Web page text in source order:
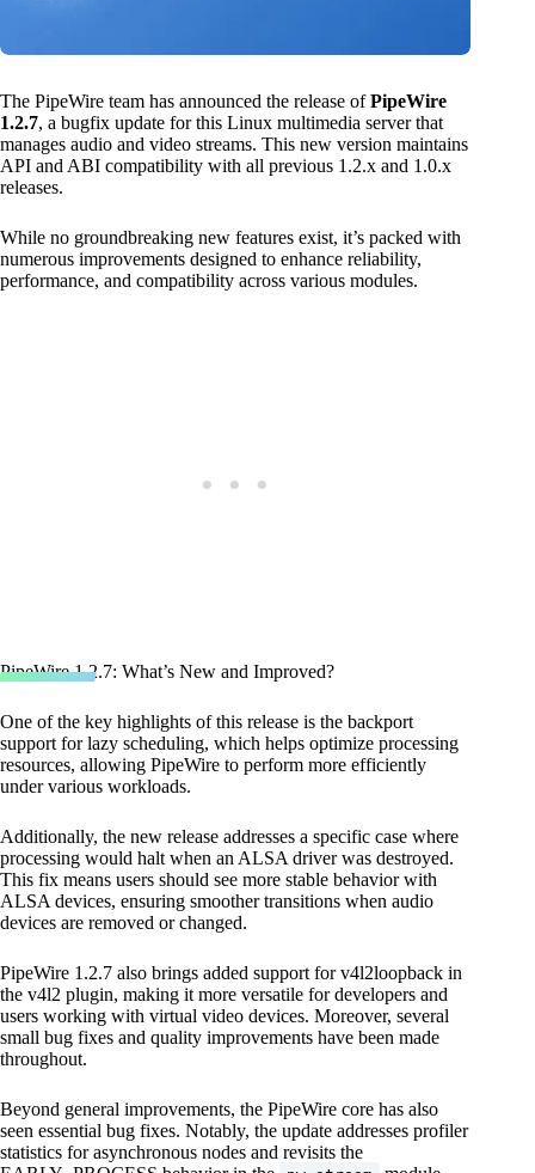
The PipeWire team has announced the release ofPipeWire
1.2.7, a bugfix update for this Linux multimedia server that
manages audio and video streams. This new version maintains
API and ABI compatibility with all previous 1.2.x and 1.0.x
releases.
While no groundbreaking new features exist, it’s packed with
numerous improvements designed to enhance reliability,
performance, and compatibility across various modules.
PipeWire 1.2.7: What’s New and Improved?
One of the key highlights of this release is the backport
support for lazy scheduling, which helps optimize processing
resources, allowing PipeWire to perform more efficiently
under various workloads.
Additionally, the new release addresses a specific case where
processing would halt when an ALSA driver was destroyed.
This fix means users should see more stable behavior with
ALSA devices, ensuring smoother transitions when audio
devices are removed or changed.
PipeWire 1.2.7 also brings added support for v4l2loopback in
the v4l2 plugin, making it more versatile for developers and
users working with virtual video devices. Moreover, several
small bug fixes and quality improvements have been made
throughout.
Beyond general improvements, the PipeWire core has also
seen essential bug fixes. Notably, the update addresses profiler
statistics for asynchronous nodes and revisits the